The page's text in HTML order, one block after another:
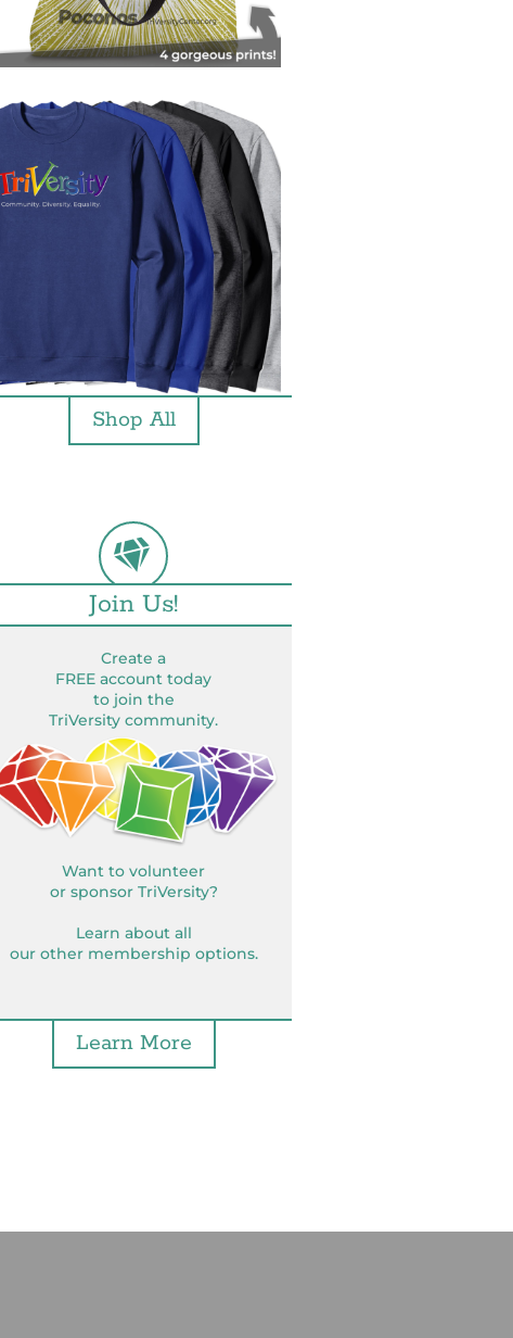
Shop All
Join Us!
Create a
FREE account today
to join the
TriVersity community.
Want to volunteer
or sponsor TriVersity?
Learn about all
our other membership options.
Learn More